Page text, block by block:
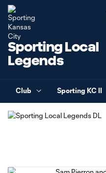
Sporting Local
Legends
Club Sporting KC II